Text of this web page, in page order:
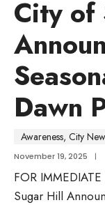
City of
Dawn
Awareness, City
November 19, 2025 |
FOR
Sugar Hill